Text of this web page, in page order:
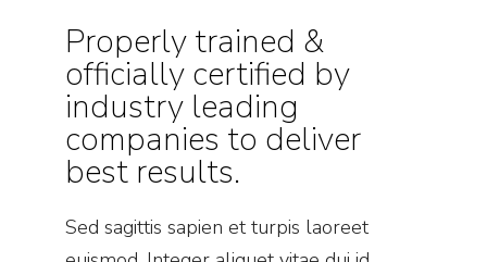
Properly trained &
officially certified by
industry leading
companies to deliver
best results.
Sed sagittis sapien et turpis laoreet